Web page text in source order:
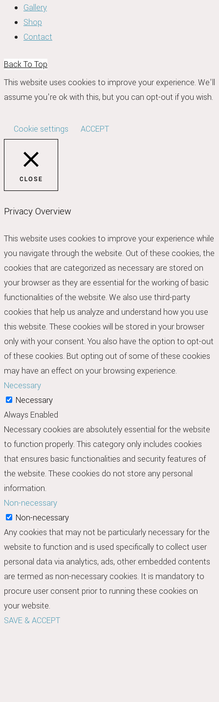
Gallery
Shop
Contact
Back To Top
This website uses cookies to improve your experience. We'll
assume you're ok with this, but you can opt-out if you wish.
Cookie settings ACCEPT
CLOSE
Privacy Overview
This website uses cookies to improve your experience while
you navigate through the website. Out of these cookies, the
cookies that are categorized as necessary are stored on
your browser as they are essential for the working of basic
functionalities of the website. We also use third-party
cookies that help us analyze and understand how you use
this website. These cookies will be stored in your browser
only with your consent. You also have the option to opt-out
of these cookies. But opting out of some of these cookies
may have an effect on your browsing experience.
Necessary
Necessary
Always Enabled
Necessary cookies are absolutely essential for the website
to function properly. This category only includes cookies
that ensures basic functionalities and security features of
the website. These cookies do not store any personal
information.
Non-necessary
Non-necessary
Any cookies that may not be particularly necessary for the
website to function and is used specifically to collect user
personal data via analytics, ads, other embedded contents
are termed as non-necessary cookies. It is mandatory to
procure user consent prior to running these cookies on
your website.
SAVE & ACCEPT